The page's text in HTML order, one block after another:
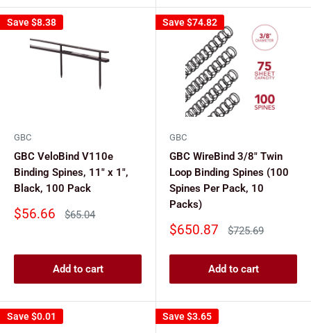
Save$8.38
GBC
GBC VeloBind V110e
Binding Spines, 11" x 1",
Black, 100 Pack
Sale
$56.66
Regular
$65.04
Add to cart
Save$74.82
GBC
GBC WireBind 3/8" Twin
Loop Binding Spines (100
Spines Per Pack, 10
Packs)
Sale
$650.87
Regular
$725.69
Add to cart
Save$0.01 Save$3.65